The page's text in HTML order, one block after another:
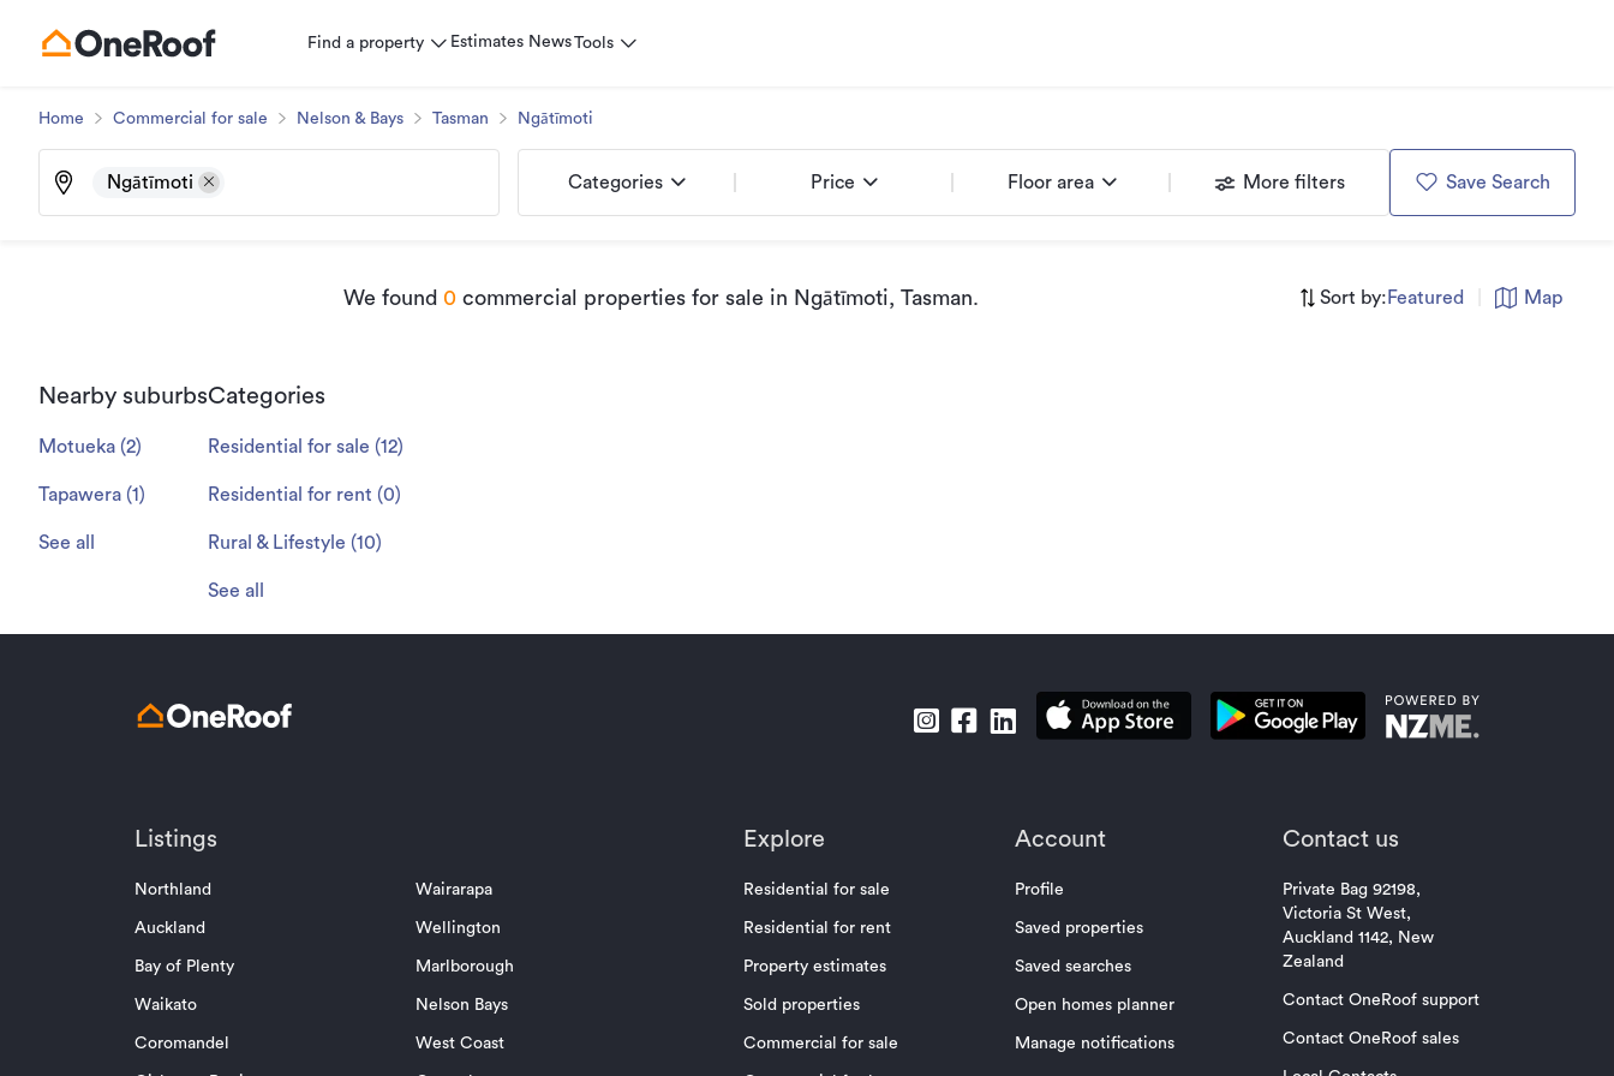
Find a property Estimates NewsTools
Home Commercial for sale Nelson & Bays Tasman Ngātīmoti
Ngātīmoti Categories Price Floor area More filters Save Search
We found 0 commercial properties for sale in Ngātīmoti, Tasman. Sort by: Featured Map
Nearby suburbs
Motueka (2)
Tapawera (1 )
See all
Categories
Residential for sale (12)
Residential for rent (0)
Rural & Lifestyle (10)
See all
Listings
Northland
Auckland
Bay of Plenty
Waikato
Coromandel
Wairarapa
Wellington
Marlborough
Nelson Bays
West Coast
Explore
Residential for sale
Residential for rent
Property estimates
Sold properties
Commercial for sale
Account
Profile
Saved properties
Saved searches
Open homes planner
Manage notifications
Contact us
Private Bag 92198,
Victoria St West,
Auckland 1142, New
Zealand
Contact OneRoof support
Contact OneRoof sales